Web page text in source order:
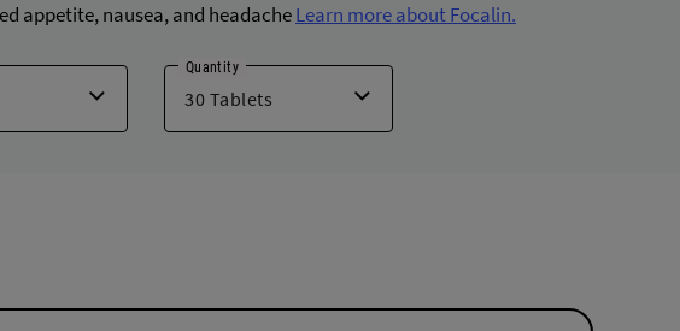
appetite, nausea, and headacheLearn more about Focalin.
Quantity